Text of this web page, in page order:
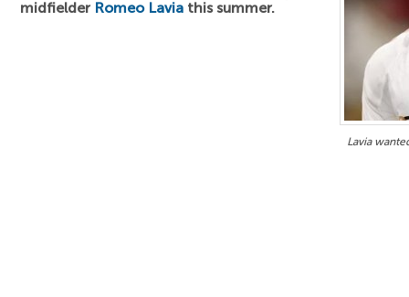
Lavia
midfielder Romeo Lavia this summer.